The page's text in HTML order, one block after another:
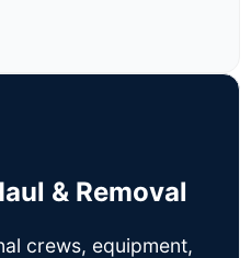
& Removal
crews, equipment,